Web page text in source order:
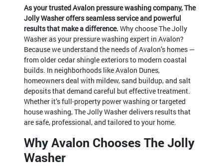
As your trusted Avalon pressure washing company, The
Jolly Washer offers seamless service and powerful
results that make a difference. Why choose The Jolly
Washer as your pressure washing expert in Avalon?
Because we understand the needs of Avalon’s homes —
from older cedar shingle exteriors to modern coastal
builds. In neighborhoods like Avalon Dunes,
homeowners deal with mildew, sand buildup, and salt
deposits that demand careful but effective treatment.
Whether it’s full-property power washing or targeted
house washing, The Jolly Washer delivers results that
are safe, professional, and tailored to your home.
Why Avalon Chooses The Jolly
Washer